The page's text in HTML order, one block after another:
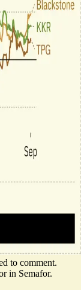
to comment.
in Semafor.